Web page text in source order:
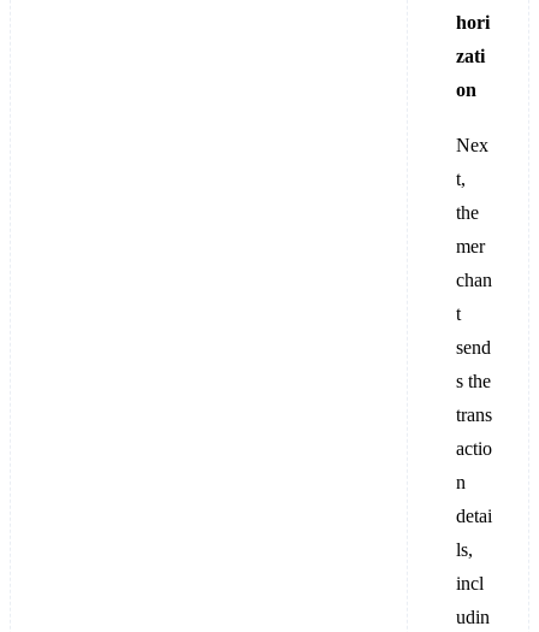
hori
zati
on
Nex
t,
the
mer
chan
t
send
s the
trans
actio
n
detai
ls,
incl
udin